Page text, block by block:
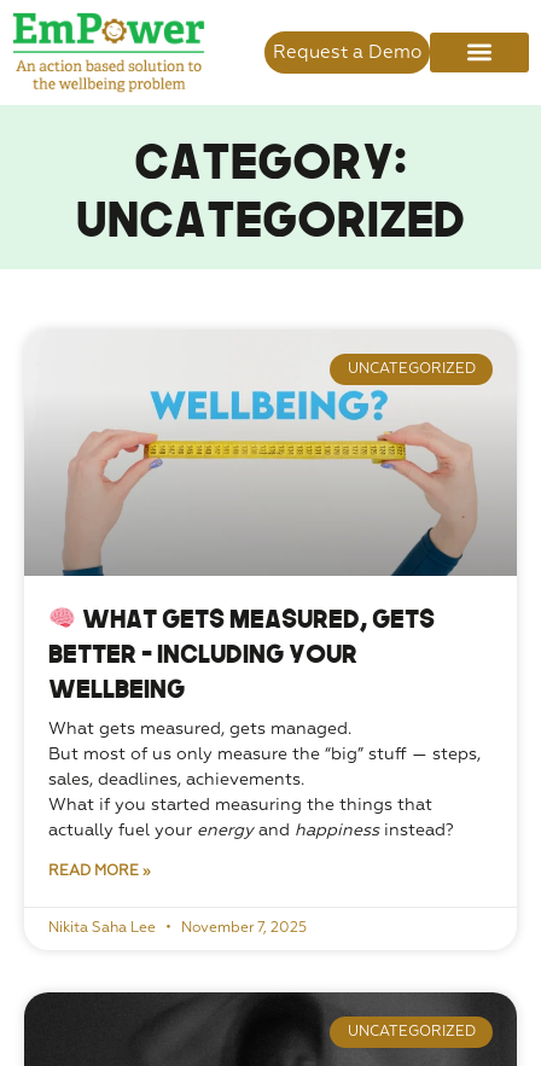
Request a Demo
Category:
Uncategorized
UNCATEGORIZED
What Gets Measured, Gets
Better — Including Your
Wellbeing
What gets measured, gets managed.
But most of us only measure the “big” stuff — steps,
sales, deadlines, achievements.
What if you started measuring the things that
actually fuel your energy and happiness instead?
READ MORE »
Nikita Saha Lee November 7, 2025
UNCATEGORIZED